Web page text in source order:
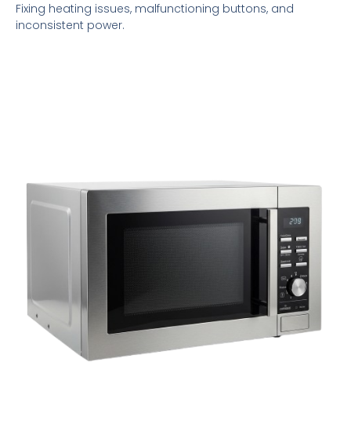
Fixing heating issues, malfunctioning buttons, and
inconsistent power.